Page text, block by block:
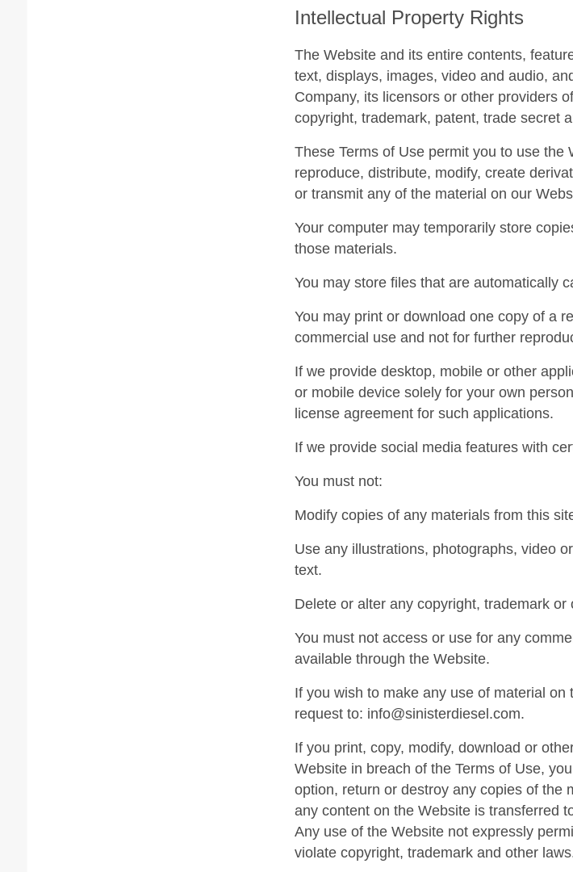
Intellectual Property Rights
The Website and its entire contents,
text, displays, images, video and audio,
Company, its licensors or other providers
copyright, trademark, patent, trade secret
These Terms of Use permit you to use
reproduce, distribute, modify, create
or transmit any of the material on our
Your computer may temporarily store
those materials.
You may store files that are automatically
You may print or download one copy of a
commercial use and not for further
If we provide desktop, mobile or other
or mobile device solely for your own
license agreement for such applications.
If we provide social media features with
You must not:
Modify copies of any materials from this
Use any illustrations, photographs, video
text.
Delete or alter any copyright, trademark
You must not access or use for any
available through the Website.
If you wish to make any use of material
request to: info@sinisterdiesel.com.
If you print, copy, modify, download or
Website in breach of the Terms of Use,
option, return or destroy any copies of the
any content on the Website is transferred
Any use of the Website not expressly
violate copyright, trademark and other